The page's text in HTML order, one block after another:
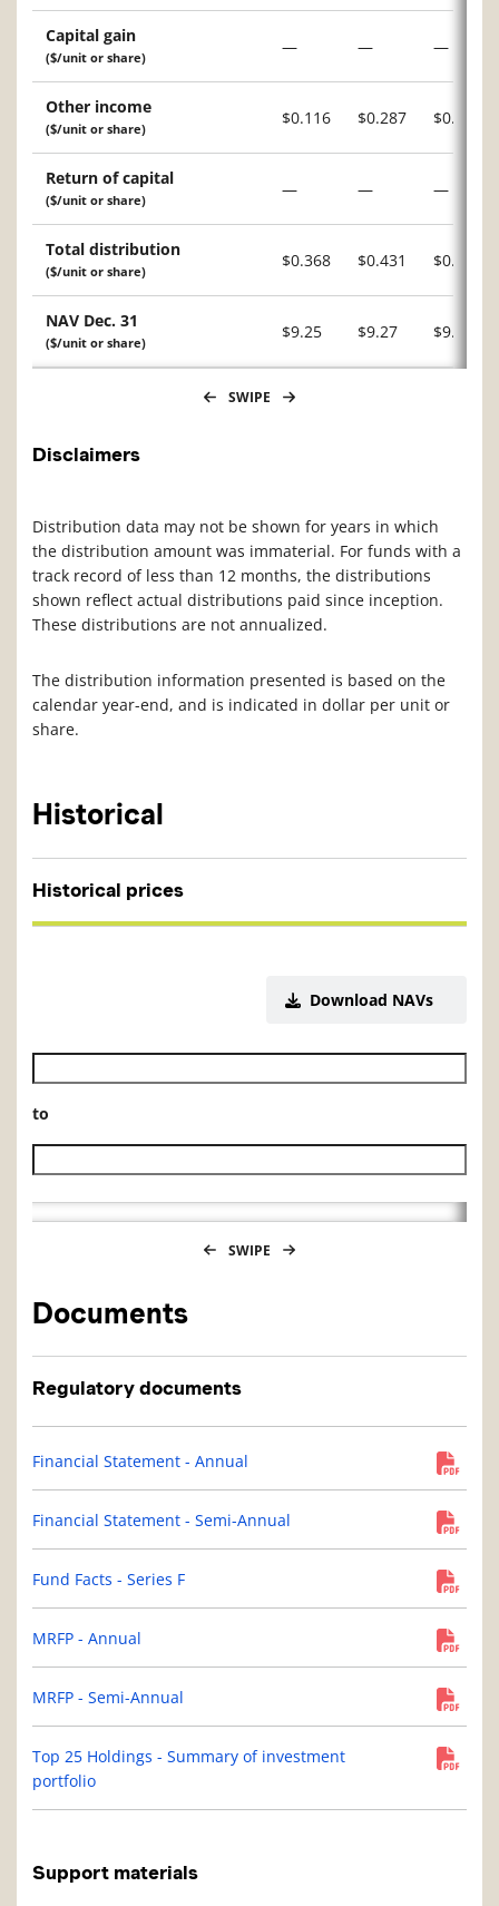
Capital gain
($/unit or share)
— — —
Other income
($/unit or share)
$0.116 $0.287 $0.226
Return of capital
($/unit or share)
— — —
Total distribution
($/unit or share)
$0.368 $0.431 $0.393
NAV Dec. 31
($/unit or share)
$9.25 $9.27 $9.15
SWIPE
Disclaimers
Distribution data may not be shown for years in which
the distribution amount was immaterial. For funds with a
track record of less than 12 months, the distributions
shown reflect actual distributions paid since inception.
These distributions are not annualized.
The distribution information presented is based on the
calendar year-end, and is indicated in dollar per unit or
share.
Historical
Historical prices
Download NAVs
Historical NAV start date
to
Historical NAV end date
SWIPE
Documents
Regulatory documents
Financial Statement - Annual
Financial Statement - Semi-Annual
Fund Facts - Series F
MRFP - Annual
MRFP - Semi-Annual
Top 25 Holdings - Summary of investment
portfolio
Support materials